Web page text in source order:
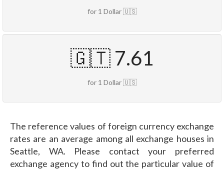
for 1 Dollar 🇺🇸
🇬🇹 7.61
for 1 Dollar 🇺🇸
The reference values of foreign currency exchange
rates are an average among all exchange houses in
Seattle, WA. Please contact your preferred
exchange agency to find out the particular value of